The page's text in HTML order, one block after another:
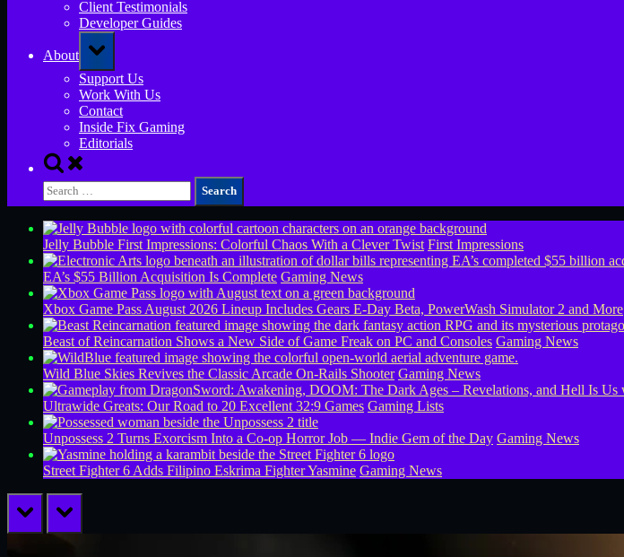
Client Testimonials
Developer Guides
About
Toggle
sub-
menu
Support Us
Work With Us
Contact
Inside Fix Gaming
Editorials
Toggle
search
form
Search
for:
Jelly Bubble First Impressions: Colorful Chaos With a Clever Twist First Impressions
EA’s $55 Billion Acquisition Is Complete Gaming News
Xbox Game Pass August 2026 Lineup Includes Gears E-Day Beta, PowerWash Simulator 2 and More
Beast of Reincarnation Shows a New Side of Game Freak on PC and Consoles Gaming News
Wild Blue Skies Revives the Classic Arcade On-Rails Shooter Gaming News
Ultrawide Greats: Our Road to 20 Excellent 32:9 Games Gaming Lists
Unpossess 2 Turns Exorcism Into a Co-op Horror Job — Indie Gem of the Day Gaming News
Street Fighter 6 Adds Filipino Eskrima Fighter Yasmine Gaming News
prev next